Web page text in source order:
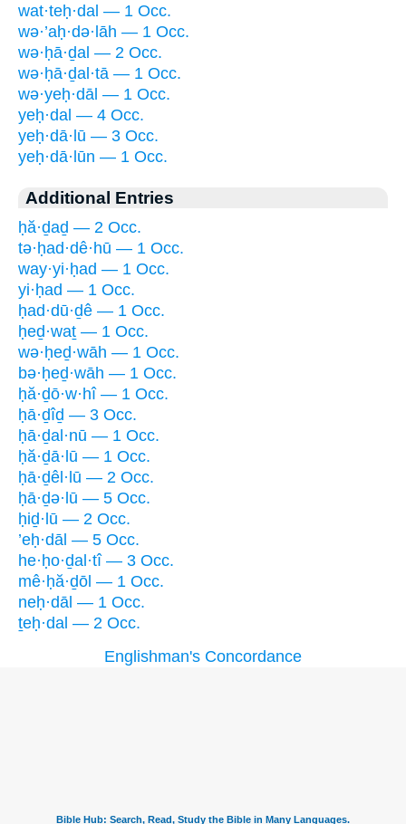
wat·teḥ·dal — 1 Occ.
wə·’aḥ·də·lāh — 1 Occ.
wə·ḥā·ḏal — 2 Occ.
wə·ḥā·ḏal·tā — 1 Occ.
wə·yeḥ·dāl — 1 Occ.
yeḥ·dal — 4 Occ.
yeḥ·dā·lū — 3 Occ.
yeḥ·dā·lūn — 1 Occ.
Additional Entries
ḥă·ḏaḏ — 2 Occ.
tə·ḥad·dê·hū — 1 Occ.
way·yi·ḥad — 1 Occ.
yi·ḥad — 1 Occ.
ḥad·dū·ḏê — 1 Occ.
ḥeḏ·waṯ — 1 Occ.
wə·ḥeḏ·wāh — 1 Occ.
bə·ḥeḏ·wāh — 1 Occ.
ḥă·ḏō·w·hî — 1 Occ.
ḥā·ḏîḏ — 3 Occ.
ḥā·ḏal·nū — 1 Occ.
ḥă·ḏā·lū — 1 Occ.
ḥā·ḏêl·lū — 2 Occ.
ḥā·ḏə·lū — 5 Occ.
ḥiḏ·lū — 2 Occ.
’eḥ·dāl — 5 Occ.
he·ḥo·ḏal·tî — 3 Occ.
mê·ḥă·ḏōl — 1 Occ.
neḥ·dāl — 1 Occ.
ṯeḥ·dal — 2 Occ.
Englishman's Concordance